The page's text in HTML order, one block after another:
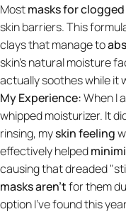
Mostmasks for
skin barriers. This
clays that manage to
skin's natural moisture
actually soothes while it
My Experience:When I
whipped moisturizer. It
rinsing, myskin feeling
effectively helped
causing that dreaded
masks aren’tfor them
option I've found this